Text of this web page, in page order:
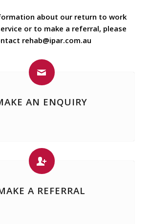
about our return to work
or to make a referral, please
rehab@ipar.com.au
AN ENQUIRY
A REFERRAL